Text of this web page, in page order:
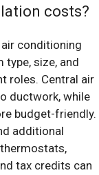
costs?
conditioning
size, and
roles. Central air
ductwork, while
budget-friendly.
additional
tax credits can